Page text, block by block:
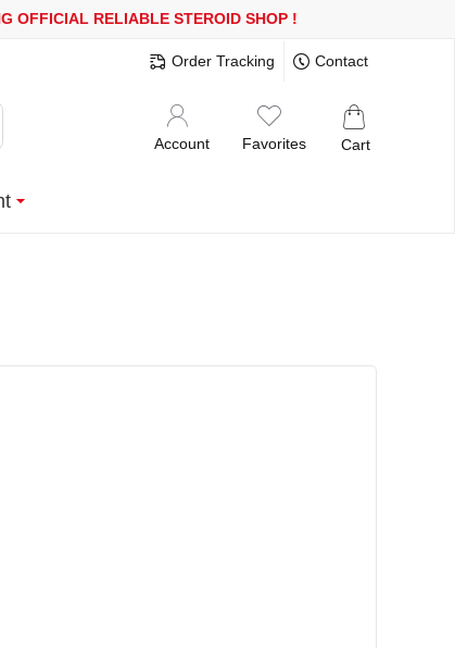
MOREFREE SHIPPING!150.000+ HAPPY CUSTOMERS
Order Tracking Contact
Account Favorites Cart